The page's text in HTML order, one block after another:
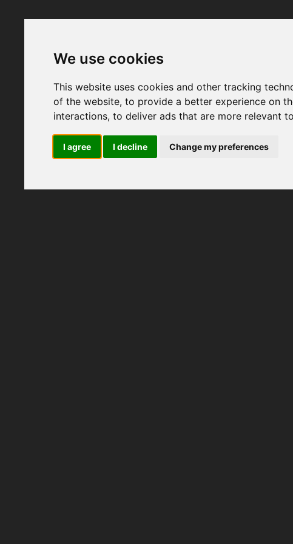
We use cookies
This website uses cookies and other tracking
of the website,to provide a better experience on
interactions,to deliver ads that are more relevant
I agree I decline Change my preferences